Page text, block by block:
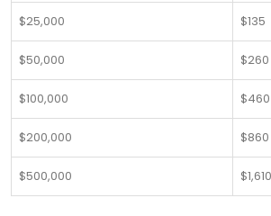
$25,000 $135
$50,000 $260
$100,000 $460
$200,000 $860
$500,000 $1,610